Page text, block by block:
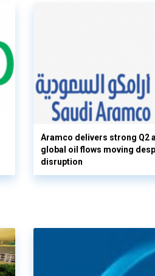
Aramco delivers strong Q2
global oil flows moving
disruption